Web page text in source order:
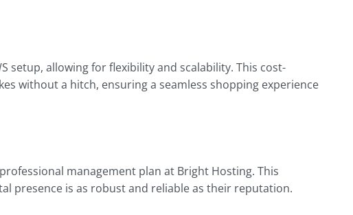
setup, allowing for flexibility and scalability. This cost-
without a hitch, ensuring a seamless shopping experience
management plan at Bright Hosting. This
presence is as robust and reliable as their reputation.